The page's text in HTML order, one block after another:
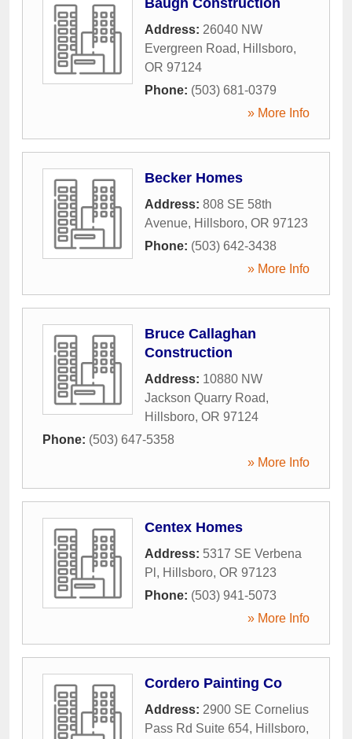
Baugh Construction
Address: 26040 NW
Evergreen Road, Hillsboro,
OR 97124
Phone: (503) 681-0379
» More Info
Becker Homes
Address: 808 SE 58th
Avenue, Hillsboro, OR 97123
Phone: (503) 642-3438
» More Info
Bruce Callaghan
Construction
Address: 10880 NW
Jackson Quarry Road,
Hillsboro, OR 97124
Phone: (503) 647-5358
» More Info
Centex Homes
Address: 5317 SE Verbena
Pl , Hillsboro, OR 97123
Phone: (503) 941-5073
» More Info
Cordero Painting Co
Address: 2900 SE Cornelius
Pass Rd Suite 654, Hillsboro,